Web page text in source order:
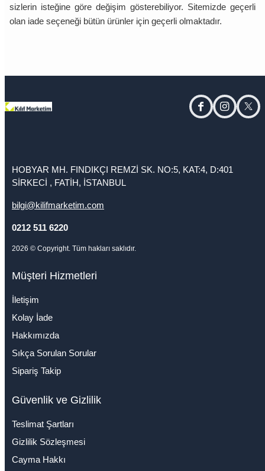
sizlerin isteğine göre değişim gösterebiliyor. Sitemizde geçerli
olan iade seçeneği bütün ürünler için geçerli olmaktadır.
facebookinstagram
HOBYAR MH. FINDIKÇI REMZİ SK. NO:5, KAT:4, D:401
SİRKECİ , FATİH, İSTANBUL
bilgi@kilifmarketim.com
0212 511 6220
2026 © Copyright. Tüm hakları saklıdır.
Müşteri Hizmetleri
İletişim
Kolay İade
Hakkımızda
Sıkça Sorulan Sorular
Sipariş Takip
Güvenlik ve Gizlilik
Teslimat Şartları
Gizlilik Sözleşmesi
Cayma Hakkı